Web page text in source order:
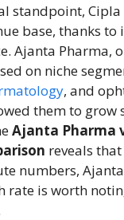
standpoint, Cipla
base, thanks to
Ajanta Pharma,
on niche
, and
them to grow
Ajanta Pharma
reveals
numbers, Ajanta
rate is worth